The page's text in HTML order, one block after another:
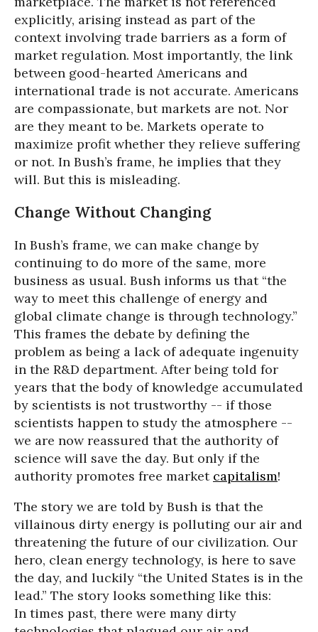
explicitly, arising instead as part of the
context involving trade barriers as a form of
market regulation. Most importantly, the link
between good-hearted Americans and
international trade is not accurate. Americans
are compassionate, but markets are not. Nor
are they meant to be. Markets operate to
maximize profit whether they relieve suffering
or not. In Bush’s frame, he implies that they
will. But this is misleading.
Change Without Changing
In Bush’s frame, we can make change by
continuing to do more of the same, more
business as usual. Bush informs us that “the
way to meet this challenge of energy and
global climate change is through technology.”
This frames the debate by defining the
problem as being a lack of adequate ingenuity
in the R&D department. After being told for
years that the body of knowledge accumulated
by scientists is not trustworthy -- if those
scientists happen to study the atmosphere --
we are now reassured that the authority of
science will save the day. But only if the
authority promotes free market capitalism!
The story we are told by Bush is that the
villainous dirty energy is polluting our air and
threatening the future of our civilization. Our
hero, clean energy technology, is here to save
the day, and luckily “the United States is in the
lead.” The story looks something like this:
In times past, there were many dirty